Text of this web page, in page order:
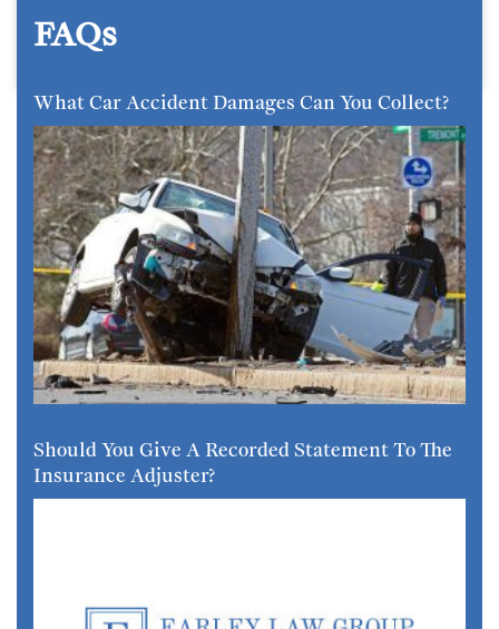
FAQs
What Car Accident Damages Can You Collect?
Should You Give A Recorded Statement To The
Insurance Adjuster?